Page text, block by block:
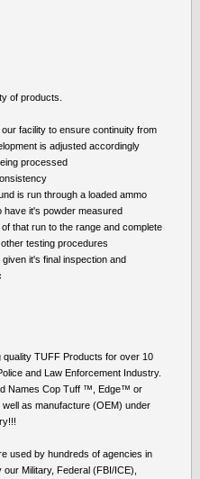
of products.
facility to ensure continuity from
is adjusted accordingly
processed
is run through a loaded ammo
have it's powder measured
that run to the range and complete
testing procedures
it's final inspection and
TUFF Products for over 10
and Law Enforcement Industry.
Names Cop Tuff ™, Edge™ or
as manufacture (OEM) under
used by hundreds of agencies in
Military, Federal (FBI/ICE),